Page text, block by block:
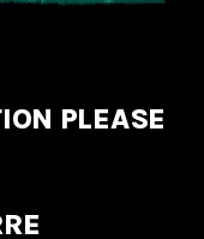
PLEASE